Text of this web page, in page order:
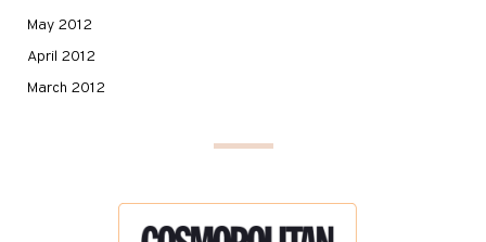
May 2012
April 2012
March 2012